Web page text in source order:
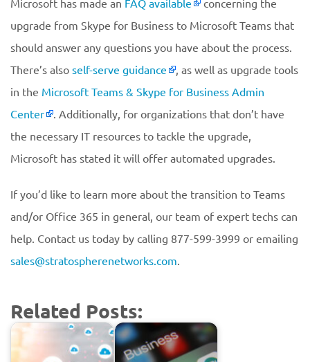
Microsoft has made an FAQ available
concerning the
upgrade from Skype for Business to Microsoft Teams that
should answer any questions you have about the process.
There’s also self-serve guidance
, as well as upgrade tools
in the Microsoft Teams & Skype for Business Admin
Center
. Additionally, for organizations that don’t have
the necessary IT resources to tackle the upgrade,
Microsoft has stated it will offer automated upgrades.
If you’d like to learn more about the transition to Teams
and/or Office 365 in general, our team of expert techs can
help. Contact us today by calling 877-599-3999 or emailing
sales@stratospherenetworks.com.
Related Posts: